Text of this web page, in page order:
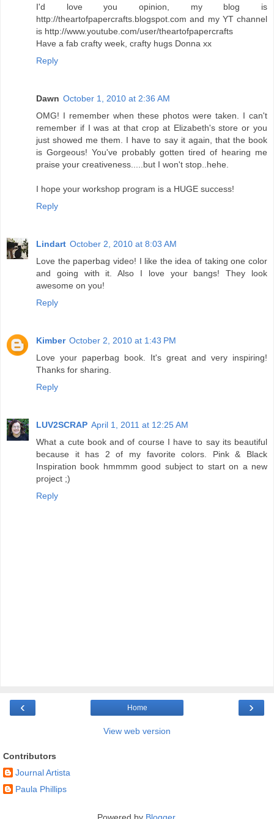
I'd love you opinion, my blog is
http://theartofpapercrafts.blogspot.com and my YT channel
is http://www.youtube.com/user/theartofpapercrafts
Have a fab crafty week, crafty hugs Donna xx
Reply
Dawn October 1, 2010 at 2:36 AM
OMG! I remember when these photos were taken. I can't
remember if I was at that crop at Elizabeth's store or you
just showed me them. I have to say it again, that the book
is Gorgeous! You've probably gotten tired of hearing me
praise your creativeness.....but I won't stop..hehe.
I hope your workshop program is a HUGE success!
Reply
Lindart October 2, 2010 at 8:03 AM
Love the paperbag video! I like the idea of taking one color
and going with it. Also I love your bangs! They look
awesome on you!
Reply
Kimber October 2, 2010 at 1:43 PM
Love your paperbag book. It's great and very inspiring!
Thanks for sharing.
Reply
LUV2SCRAP April 1, 2011 at 12:25 AM
What a cute book and of course I have to say its beautiful
because it has 2 of my favorite colors. Pink & Black
Inspiration book hmmmm good subject to start on a new
project ;)
Reply
‹ ›
Home
View web version
Contributors
Journal Artista
Paula Phillips
Powered by Blogger.